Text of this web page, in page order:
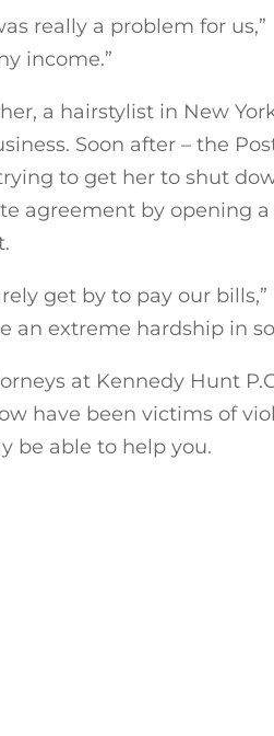
really a problem for
income.”
a hairstylist in New
Soon after – the
to get her to shut
agreement by opening
get by to pay our
an extreme hardship in
at Kennedy Hunt
have been victims of
be able to help you.